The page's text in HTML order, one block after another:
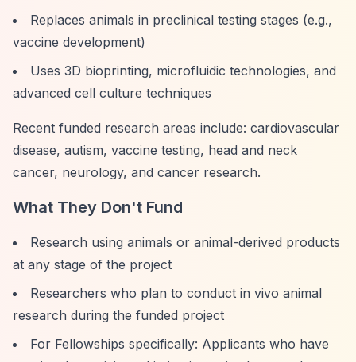
Replaces animals in preclinical testing stages (e.g.,
vaccine development)
Uses 3D bioprinting, microfluidic technologies, and
advanced cell culture techniques
Recent funded research areas include: cardiovascular
disease, autism, vaccine testing, head and neck
cancer, neurology, and cancer research.
What They Don't Fund
Research using animals or animal-derived products
at any stage of the project
Researchers who plan to conduct in vivo animal
research during the funded project
For Fellowships specifically: Applicants who have